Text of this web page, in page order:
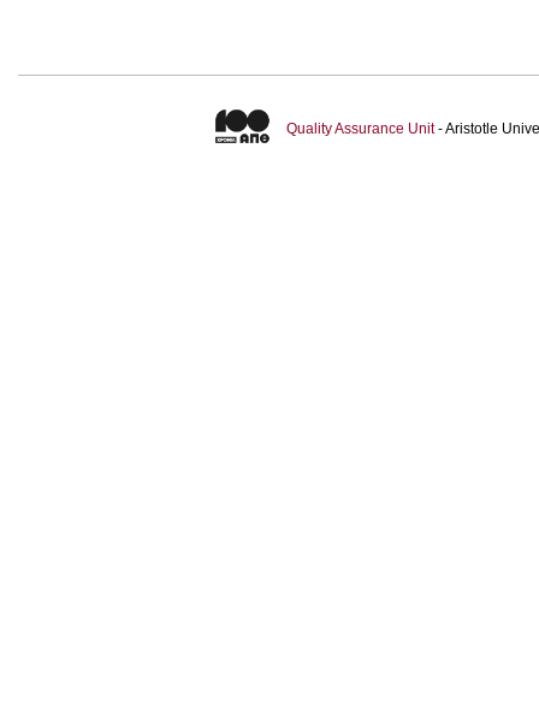
Quality Assurance Unit- Aristotle